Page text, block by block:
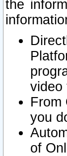
the
video
From
you
of